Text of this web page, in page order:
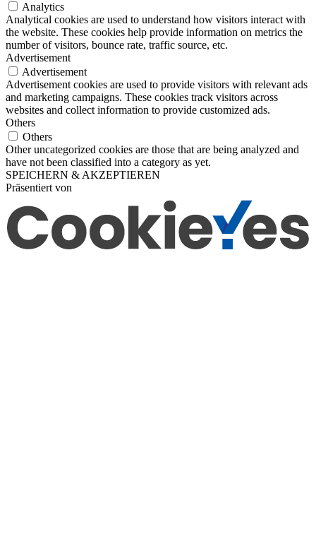
Analytics
Analytical cookies are used to understand how visitors interact with
the website. These cookies help provide information on metrics the
number of visitors, bounce rate, traffic source, etc.
Advertisement
Advertisement
Advertisement cookies are used to provide visitors with relevant ads
and marketing campaigns. These cookies track visitors across
websites and collect information to provide customized ads.
Others
Others
Other uncategorized cookies are those that are being analyzed and
have not been classified into a category as yet.
SPEICHERN & AKZEPTIEREN
Präsentiert von